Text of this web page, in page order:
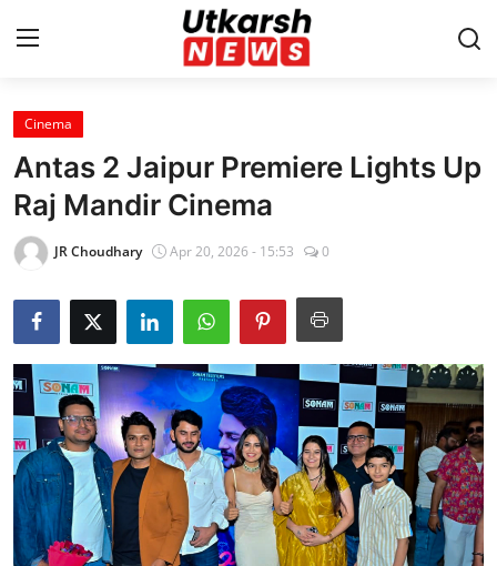
Home
Contact
About
Business
Education
National
Entertainment
Lifestyle
Cinema
Antas 2 Jaipur Premiere Lights Up
Raj Mandir Cinema
JR Choudhary Apr 20, 2026 - 15:53 0